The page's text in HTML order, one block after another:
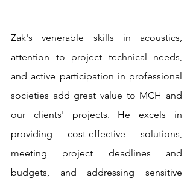
Zak's venerable skills in acoustics,
attention to project technical needs,
and active participation in professional
societies add great value to MCH and
our clients' projects. He excels in
providing cost-effective solutions,
meeting project deadlines and
budgets, and addressing sensitive